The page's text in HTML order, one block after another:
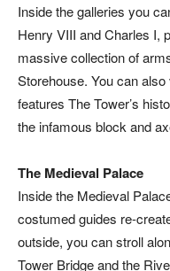
Inside the galleries you
Henry VIII and Charles I,
massive collection of
Storehouse. You can also
features The Tower’s
the infamous block and
The Medieval Palace
Inside the Medieval
costumed guides re-
outside, you can stroll
Tower Bridge and the